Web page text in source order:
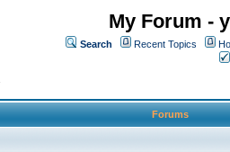
My Forum -
Search Recent Topics
Forums